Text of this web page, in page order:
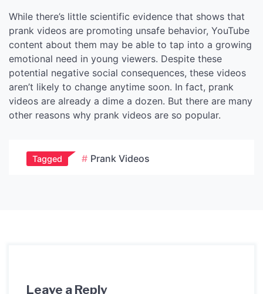
While there’s little scientific evidence that shows that
prank videos are promoting unsafe behavior, YouTube
content about them may be able to tap into a growing
emotional need in young viewers. Despite these
potential negative social consequences, these videos
aren’t likely to change anytime soon. In fact, prank
videos are already a dime a dozen. But there are many
other reasons why prank videos are so popular.
Tagged Prank Videos
Leave a Reply